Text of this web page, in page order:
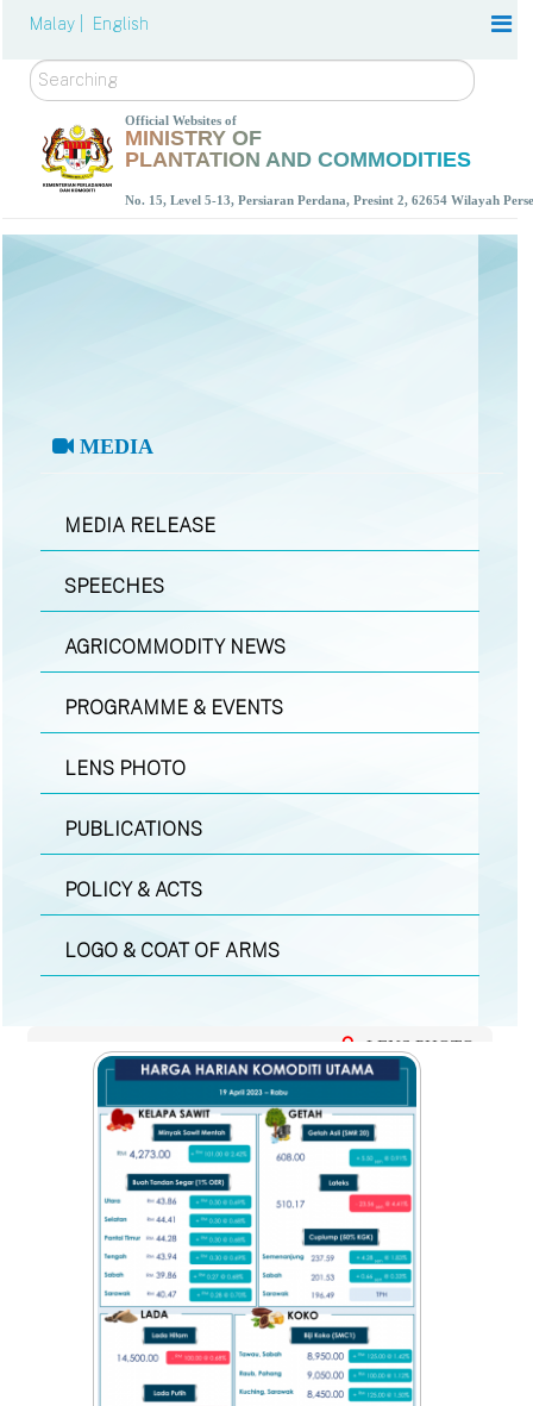
Malay | English
Search
Official Websites of
MINISTRY OF
PLANTATION AND COMMODITIES
No. 15, Level 5-13, Persiaran Perdana, Presint 2, 62654 Wilayah
MEDIA
MEDIA RELEASE
SPEECHES
AGRICOMMODITY NEWS
PROGRAMME & EVENTS
LENS PHOTO
PUBLICATIONS
POLICY & ACTS
LOGO & COAT OF ARMS
LENS PHOTO